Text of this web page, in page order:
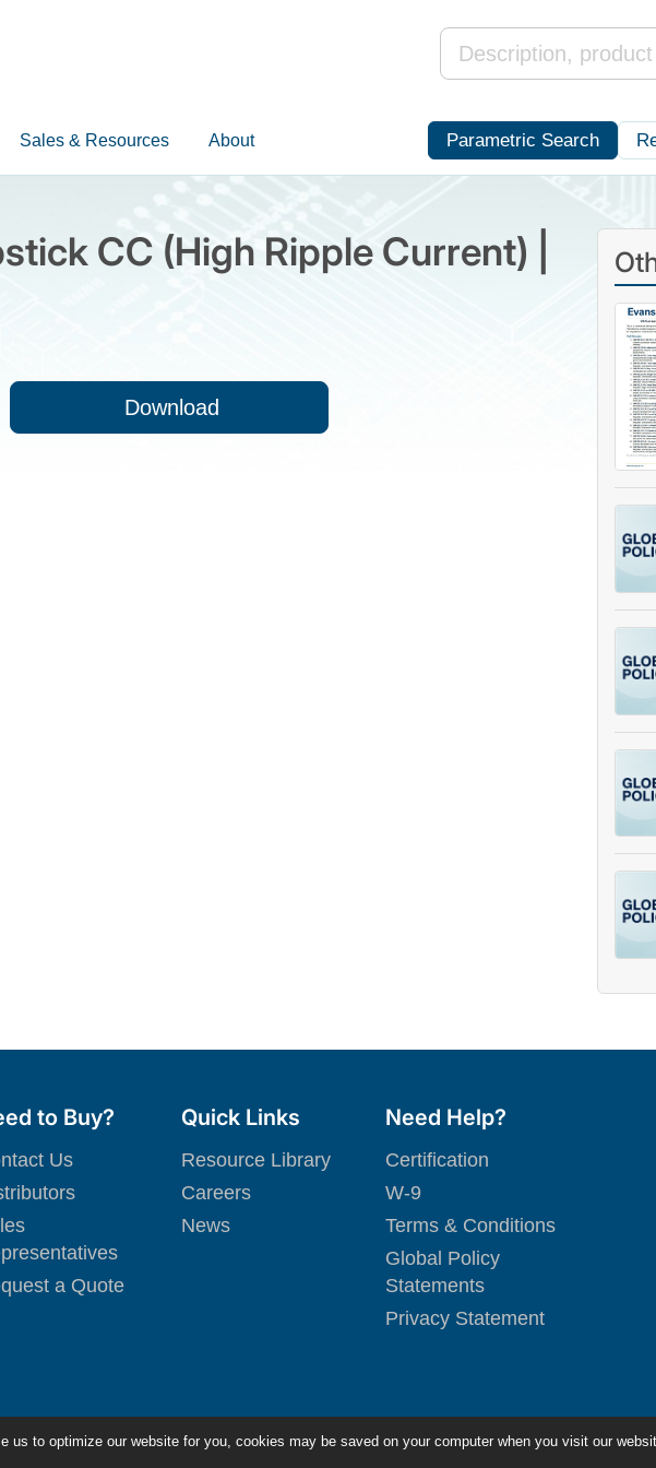
Sales & Resources About Parametric Search
CC (High Ripple Current) |
Download
us to optimize our website for you, cookies may be saved on your computer when you visit our
to Buy?
Us
a Quote
Quick Links
Resource Library
Careers
News
Need Help?
Certification
W-9
Terms & Conditions
Global Policy
Statements
Privacy Statement